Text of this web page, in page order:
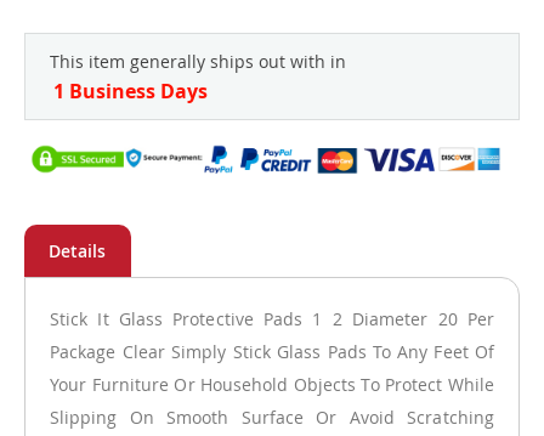
This item generally ships out with in
1 Business Days
Stick It Glass Protective Pads 1 2 Diameter 20 Per
Package Clear Simply Stick Glass Pads To Any Feet Of
Your Furniture Or Household Objects To Protect While
Slipping On Smooth Surface Or Avoid Scratching